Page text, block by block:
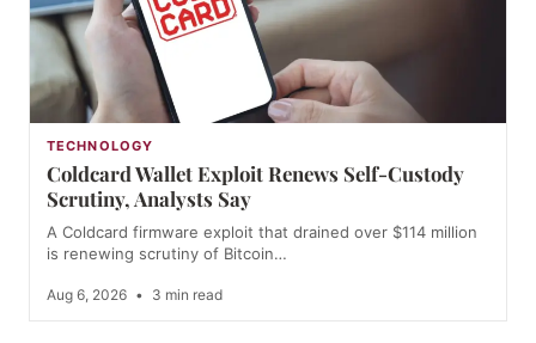
TECHNOLOGY
Coldcard Wallet Exploit Renews Self-Custody
Scrutiny, Analysts Say
A Coldcard firmware exploit that drained over $114 million
is renewing scrutiny of Bitcoin…
Aug 6, 2026 • 3 min read